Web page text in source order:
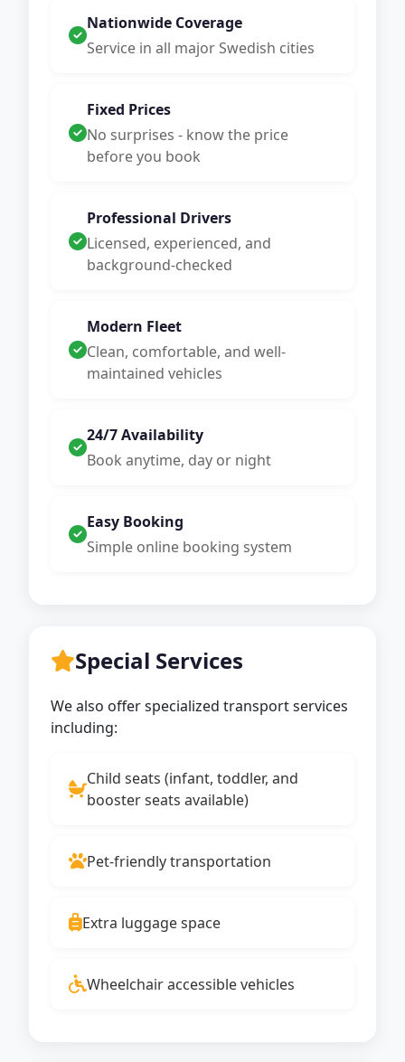
Nationwide Coverage
Service in all major Swedish cities
Fixed Prices
No surprises - know the price
before you book
Professional Drivers
Licensed, experienced, and
background-checked
Modern Fleet
Clean, comfortable, and well-
maintained vehicles
24/7 Availability
Book anytime, day or night
Easy Booking
Simple online booking system
Special Services
We also offer specialized transport services
including:
Child seats (infant, toddler, and
booster seats available)
Pet-friendly transportation
Extra luggage space
Wheelchair accessible vehicles